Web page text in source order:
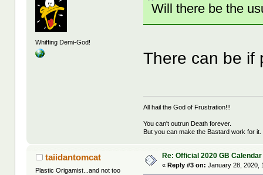
Whiffing Demi-God!
Will there be the
There can be if
All hail the God of Frustration!!!
You can't outrun Death forever.
But you can make the Bastard work for it.
taiidantomcat
Plastic Origamist...and not too
Re: Official 2020 GB Calendar
«Reply #3 on: January 28, 2020,